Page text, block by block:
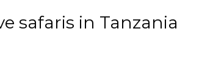
safaris in Tanzania